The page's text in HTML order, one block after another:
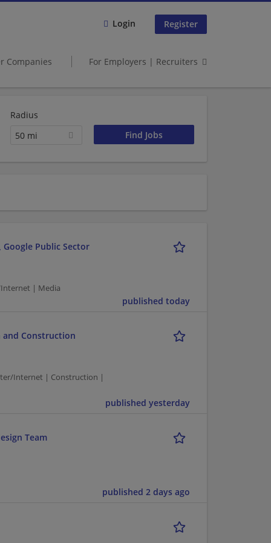
Login Register
Companies For Employers | Recruiters
Radius
50 mi
Public Sector
| Media
published today
and Construction
Internet | Construction |
published yesterday
Team
published 2 days ago